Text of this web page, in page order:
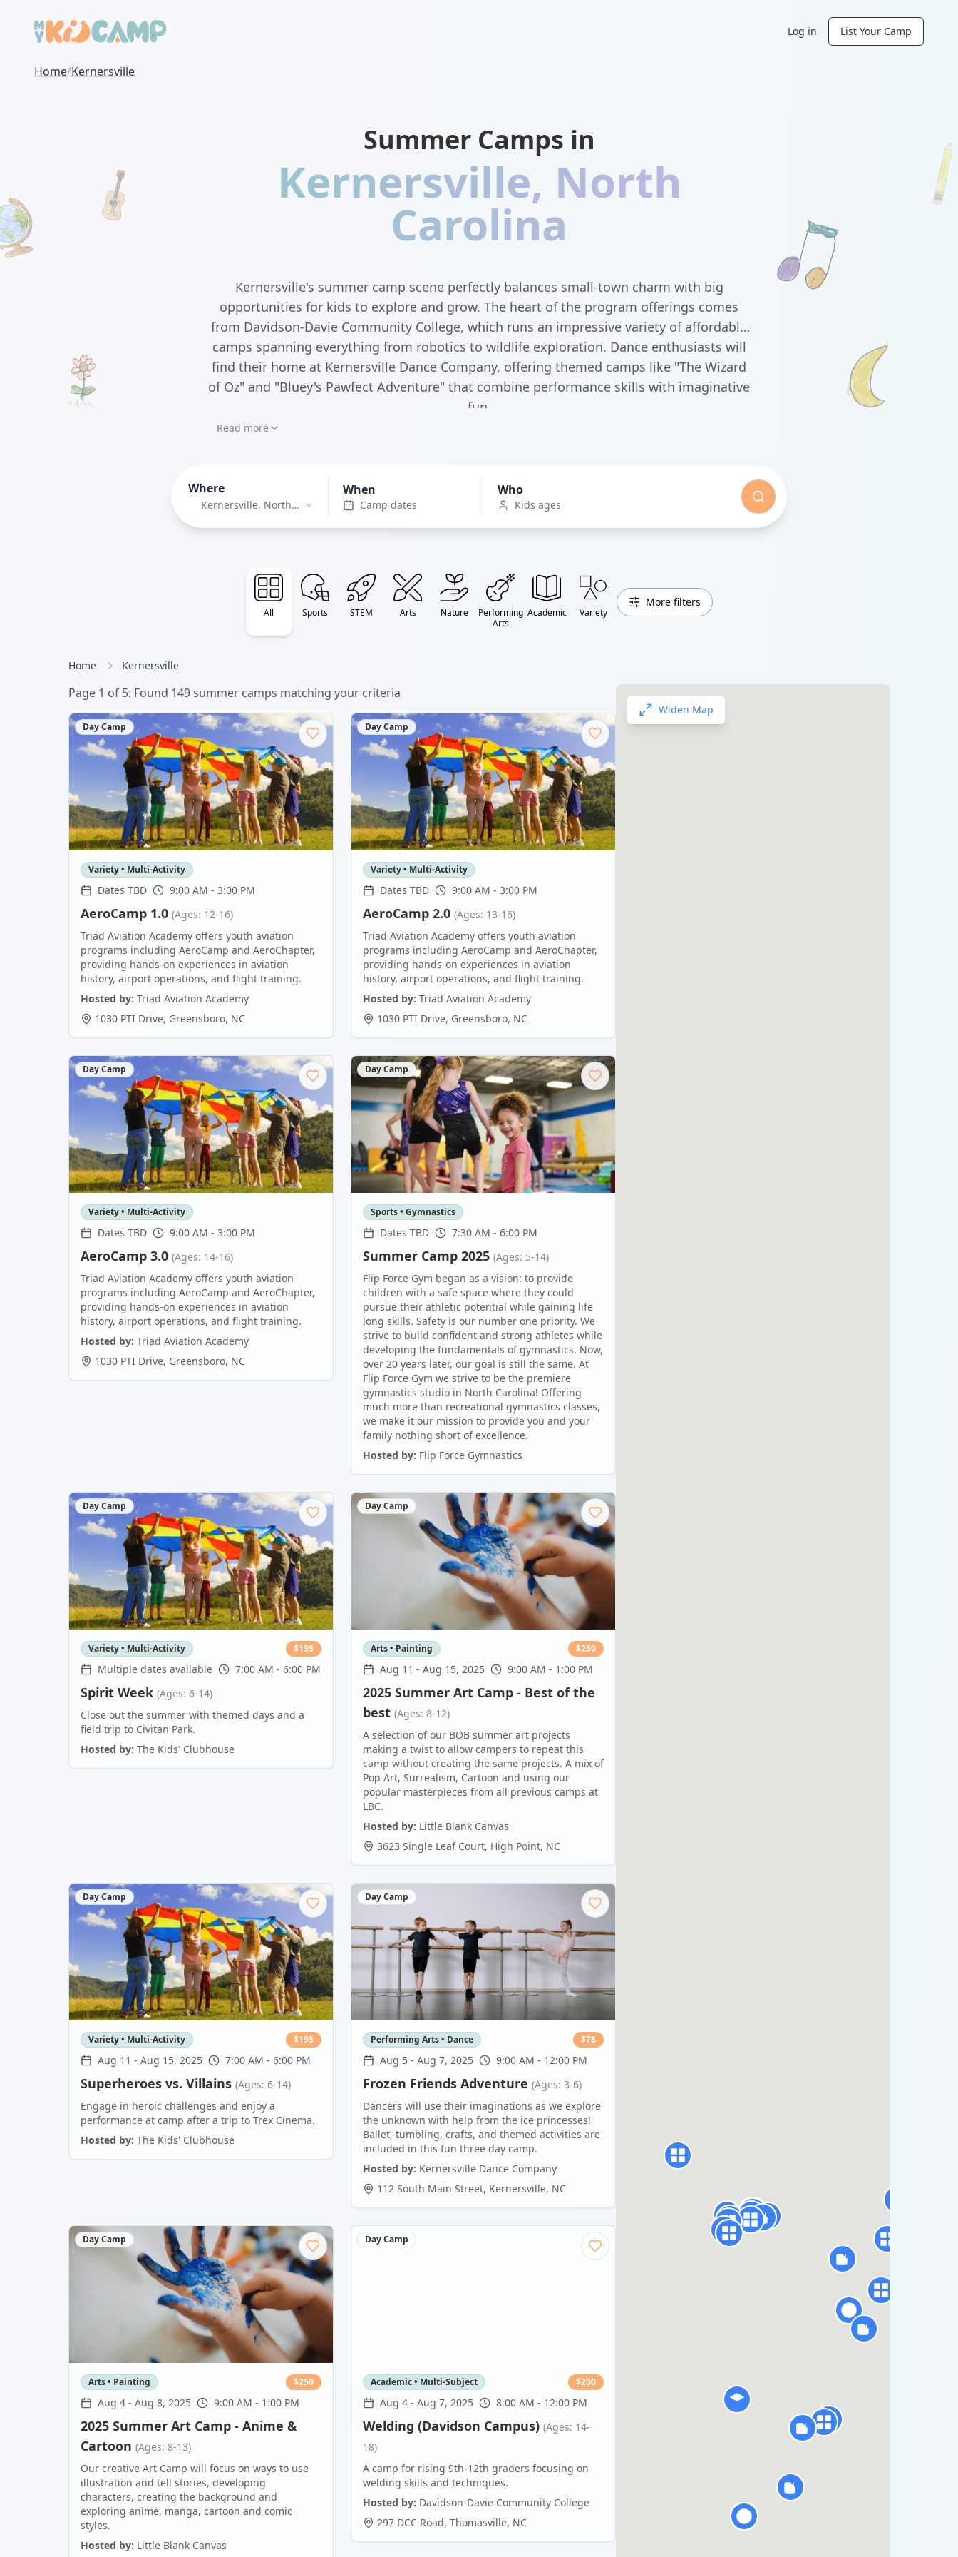
Log in List Your Camp
Home/Kernersville
Summer Camps in
Kernersville, North
Carolina
Kernersville's summer camp scene perfectly balances small-town charm with big
opportunities for kids to explore and grow. The heart of the program offerings comes
from Davidson-Davie Community College, which runs an impressive variety of affordable
camps spanning everything from robotics to wildlife exploration. Dance enthusiasts will
find their home at Kernersville Dance Company, offering themed camps like "The Wizard
of Oz" and "Bluey's Pawfect Adventure" that combine performance skills with imaginative
fun.
Read more
Where
Kernersville, North
When
Camp dates
Who
Kids ages
All Sports STEM Arts Nature
Performing
Arts
Academic Variety
More filters
Home Kernersville
Page 1 of 6: Found 151summer camps matching your criteria
Day Camp
Variety • Multi-Activity
Dates TBD 9:00 AM - 3:00 PM
AeroCamp 1.0 (Ages: 12-16)
Triad Aviation Academy offers youth aviation
programs including AeroCamp and AeroChapter,
providing hands-on experiences in aviation
history, airport operations, and flight training.
Hosted by: Triad Aviation Academy
1030 PTI Drive, Greensboro, NC
Day Camp
Variety • Multi-Activity
Dates TBD 9:00 AM - 3:00 PM
AeroCamp 2.0 (Ages: 13-16)
Triad Aviation Academy offers youth aviation
programs including AeroCamp and AeroChapter,
providing hands-on experiences in aviation
history, airport operations, and flight training.
Hosted by: Triad Aviation Academy
1030 PTI Drive, Greensboro, NC
Day Camp
Variety • Multi-Activity
Dates TBD 9:00 AM - 3:00 PM
AeroCamp 3.0 (Ages: 14-16)
Triad Aviation Academy offers youth aviation
programs including AeroCamp and AeroChapter,
providing hands-on experiences in aviation
history, airport operations, and flight training.
Hosted by: Triad Aviation Academy
1030 PTI Drive, Greensboro, NC
Day Camp
Sports • Gymnastics
Dates TBD 7:30 AM - 6:00 PM
Summer Camp 2025 (Ages: 5-14)
Flip Force Gym began as a vision: to provide
children with a safe space where they could
pursue their athletic potential while gaining life
long skills. Safety is our number one priority. We
strive to build confident and strong athletes while
developing the fundamentals of gymnastics. Now,
over 20 years later, our goal is still the same. At
Flip Force Gym we strive to be the premiere
gymnastics studio in North Carolina! Offering
much more than recreational gymnastics classes,
we make it our mission to provide you and your
family nothing short of excellence.
Hosted by: Flip Force Gymnastics
Day Camp
Variety • Multi-Activity $195
Multiple dates available 7:00 AM - 6:00 PM
Spirit Week (Ages: 6-14)
Close out the summer with themed days and a
field trip to Civitan Park.
Hosted by: The Kids' Clubhouse
Day Camp
Arts • Painting $250
Aug 11 - Aug 15, 2025 9:00 AM - 1:00 PM
2025 Summer Art Camp - Best of the
best (Ages: 8-12)
A selection of our BOB summer art projects
making a twist to allow campers to repeat this
camp without creating the same projects. A mix of
Pop Art, Surrealism, Cartoon and using our
popular masterpieces from all previous camps at
LBC.
Hosted by: Little Blank Canvas
3623 Single Leaf Court, High Point, NC
Day Camp
Variety • Multi-Activity $195
Aug 11 - Aug 15, 2025 7:00 AM - 6:00 PM
Superheroes vs. Villains (Ages: 6-14)
Engage in heroic challenges and enjoy a
performance at camp after a trip to Trex Cinema.
Hosted by: The Kids' Clubhouse
Day Camp
Performing Arts • Dance $78
Aug 5 - Aug 7, 2025 9:00 AM - 12:00 PM
Frozen Friends Adventure (Ages: 3-6)
Dancers will use their imaginations as we explore
the unknown with help from the ice princesses!
Ballet, tumbling, crafts, and themed activities are
included in this fun three day camp.
Hosted by: Kernersville Dance Company
112 South Main Street, Kernersville, NC
Day Camp
Arts • Painting $250
Aug 4 - Aug 8, 2025 9:00 AM - 1:00 PM
2025 Summer Art Camp - Anime &
Cartoon (Ages: 8-13)
Our creative Art Camp will focus on ways to use
illustration and tell stories, developing
characters, creating the background and
exploring anime, manga, cartoon and comic
styles.
Hosted by: Little Blank Canvas
Day Camp
Academic • Multi-Subject $200
Aug 4 - Aug 7, 2025 8:00 AM - 12:00 PM
Welding (Davidson Campus) (Ages: 14-
18)
A camp for rising 9th-12th graders focusing on
welding skills and techniques.
Hosted by: Davidson-Davie Community College
297 DCC Road, Thomasville, NC
Widen Map